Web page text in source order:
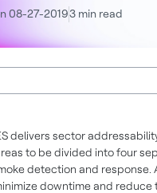
08-27-20193 min read
delivers sector
to be divided into four
detection and response.
downtime and reduce